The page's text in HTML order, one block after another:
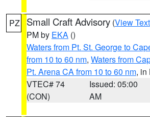
PZ Small Craft Advisory (View Text
PM by EKA ()
Waters from Pt. St. George to
from 10 to 60 nm, Waters from
Pt. Arena CA from 10 to 60 nm, in
VTEC# 74
(CON)
Issued: 05:00
AM